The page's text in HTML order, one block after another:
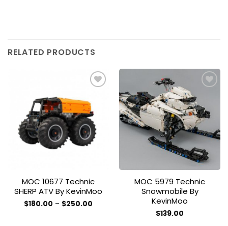
RELATED PRODUCTS
Add to
wishlist
MOC 10677 Technic
SHERP ATV By KevinMoo
$180.00 – $250.00
Add to
wishlist
MOC 5979 Technic
Snowmobile By
KevinMoo
$139.00